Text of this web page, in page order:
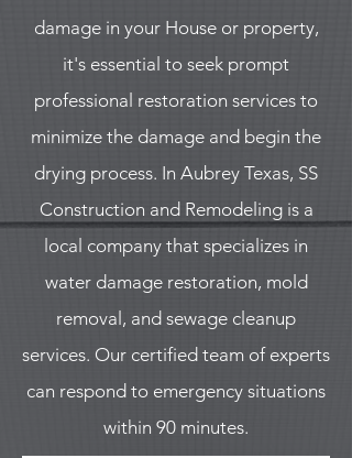
damage in your House or property,
it's essential to seek prompt
professional restoration services to
minimize the damage and begin the
drying process. In Aubrey Texas, SS
Construction and Remodeling is a
local company that specializes in
water damage restoration, mold
removal, and sewage cleanup
services. Our certified team of experts
can respond to emergency situations
within 90 minutes.